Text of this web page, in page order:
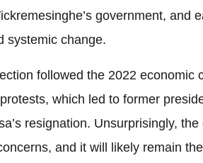
government, and
systemic change.
followed the 2022 economic
which led to former
resignation. Unsurprisingly, the
and it will likely remain